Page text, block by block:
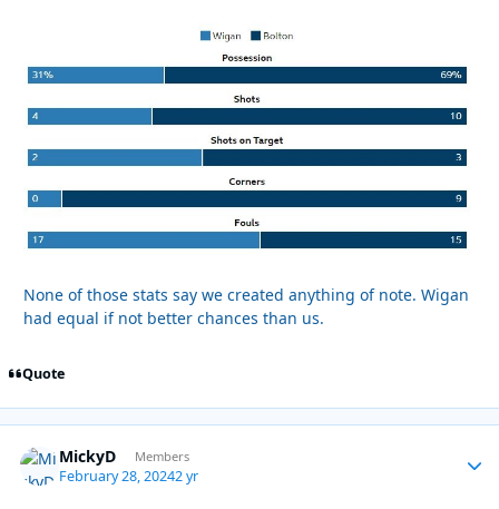
None of those stats say we created anything of note. Wigan
had equal if not better chances than us.
Quote
MickyD Members
February 28, 20242 yr